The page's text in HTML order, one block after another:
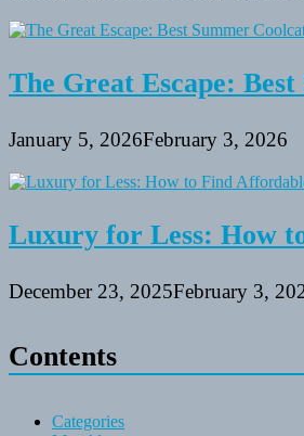
The Great Escape:
January 5, 2026February 3, 2026
Luxury for Less: How
December 23, 2025February 3,
Contents
Categories